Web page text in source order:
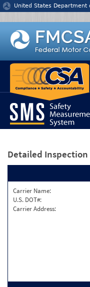
Jump to content
United States Department
Detailed
Carrier Name:
U.S. DOT#:
Carrier Address: